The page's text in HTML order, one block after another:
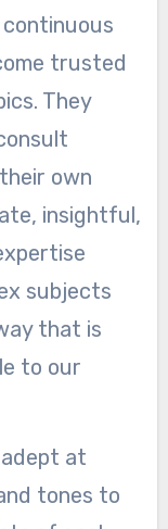
trusted
They
own
insightful,
subjects
that is
to our
at
tones to